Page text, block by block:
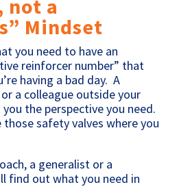
not a
Mindset
you need to have an
reinforcer number” that
having a bad day. A
a colleague outside your
the perspective you need.
those safety valves where you
a generalist or a
find out what you need in